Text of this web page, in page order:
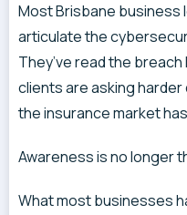
Most Brisbane business
articulate the
They’ve read the
clients are asking
the insurance market
Awareness is no longer
What most businesses